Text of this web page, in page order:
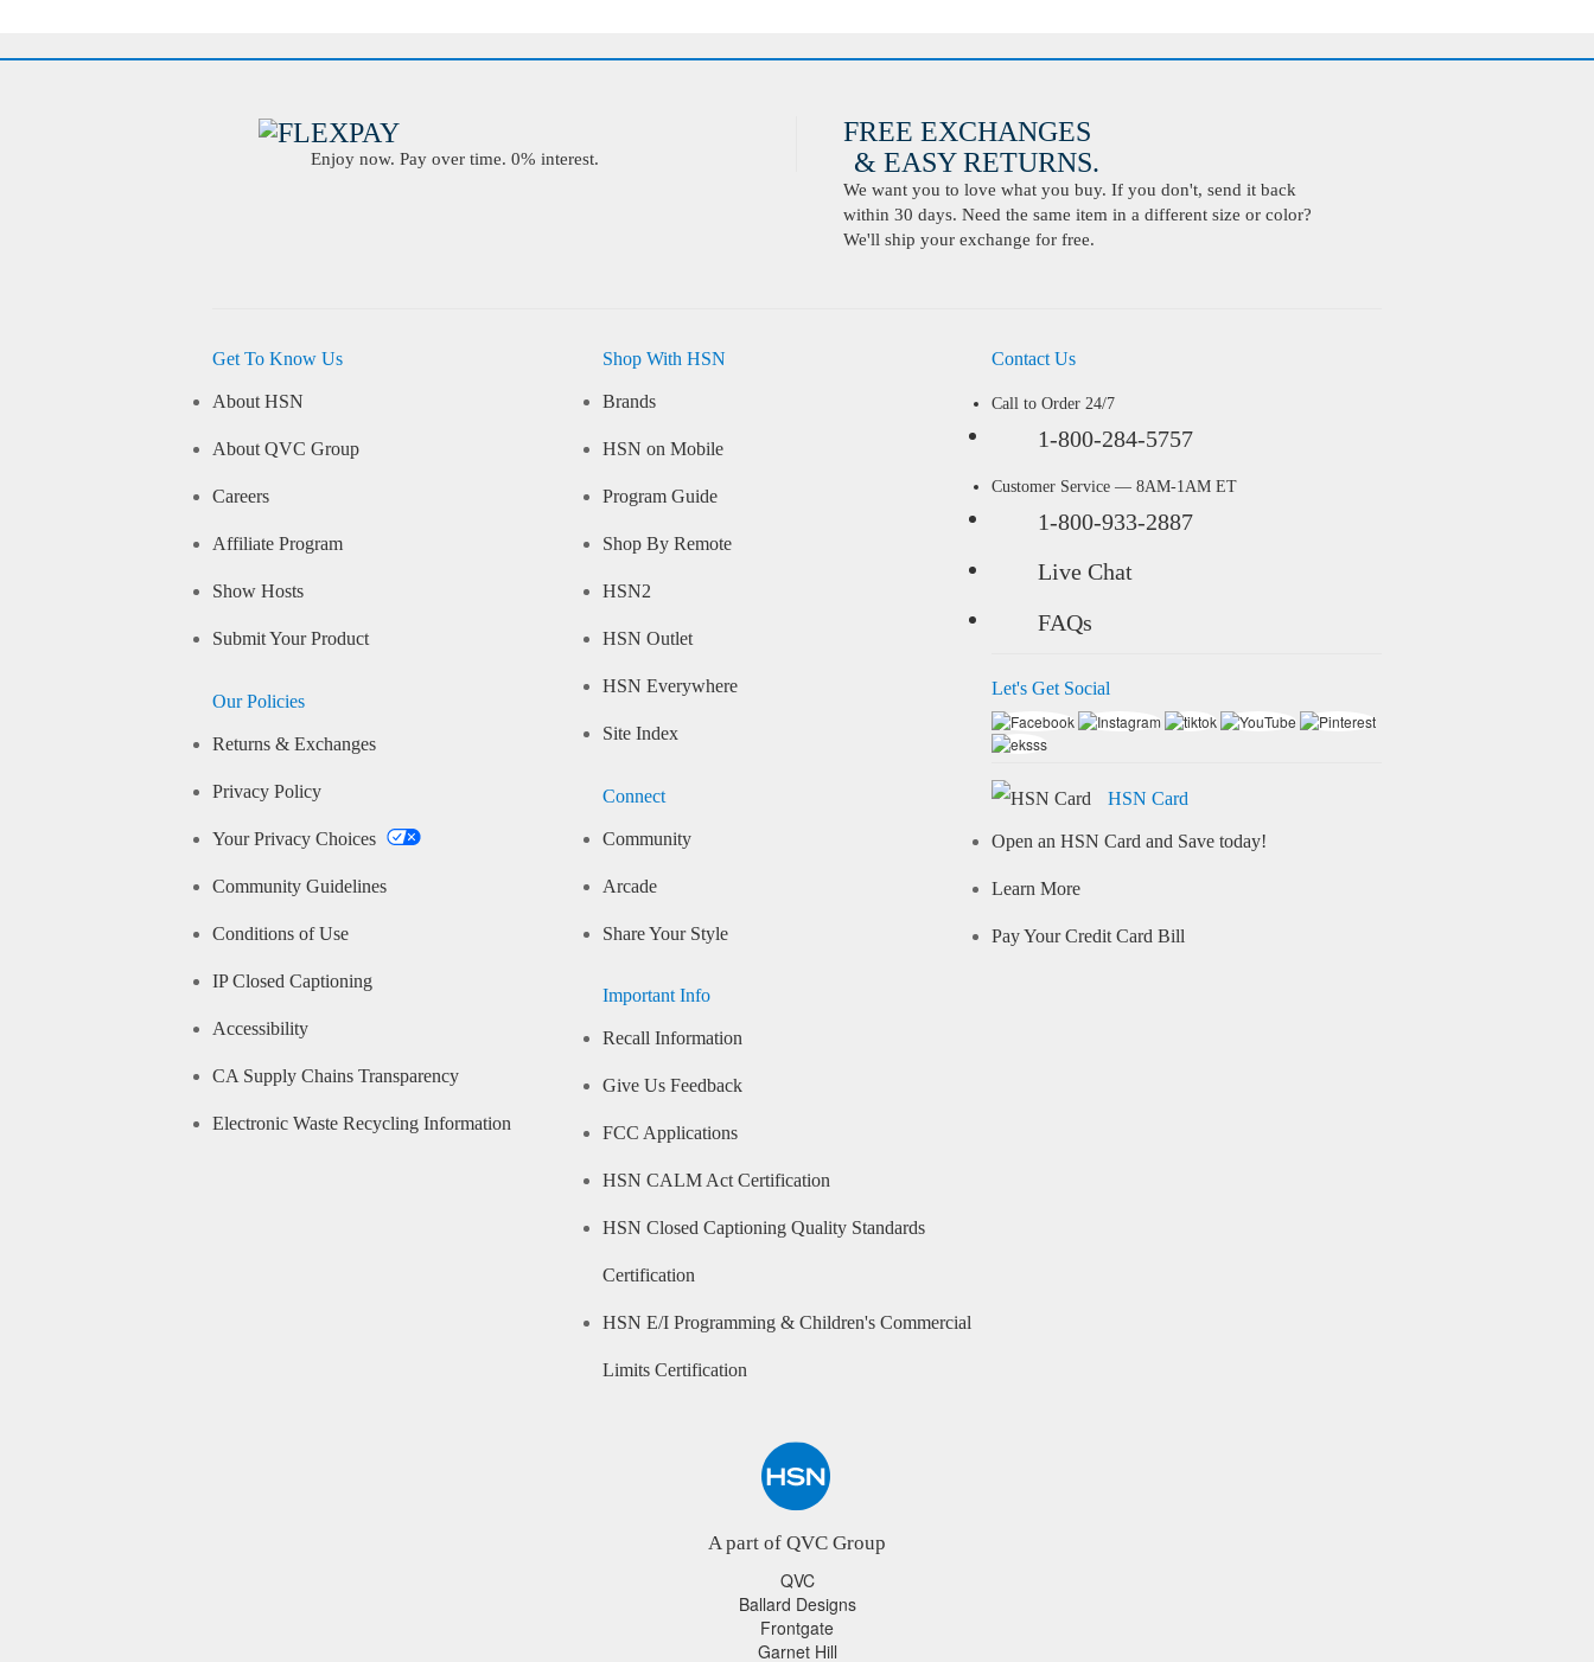
Enjoy now. Pay over time. 0% interest.
FREE EXCHANGES
& EASY RETURNS.
We want you to love what you buy. If you don't, send it back
within 30 days. Need the same item in a different size or color?
We'll ship your exchange for free.
Get To Know Us
About HSN
About QVC Group
Careers
Affiliate Program
Show Hosts
Submit Your Product
Our Policies
Returns & Exchanges
Privacy Policy
Your Privacy Choices
Community Guidelines
Conditions of Use
IP Closed Captioning
Accessibility
CA Supply Chains Transparency
Electronic Waste Recycling Information
Shop With HSN
Brands
HSN on Mobile
Program Guide
Shop By Remote
HSN2
HSN Outlet
HSN Everywhere
Site Index
Connect
Community
Arcade
Share Your Style
Important Info
Recall Information
Give Us Feedback
FCC Applications
HSN CALM Act Certification
HSN Closed Captioning Quality Standards
Certification
HSN E/I Programming & Children's Commercial
Limits Certification
Contact Us
Call to Order 24/7
1-800-284-5757
Customer Service — 8AM-1AM ET
1-800-933-2887
Live Chat
FAQs
Let's Get Social
HSN Card
Open an HSN Card and Save today!
Learn More
Pay Your Credit Card Bill
A part of QVC Group
QVC
Ballard Designs
Frontgate
Garnet Hill